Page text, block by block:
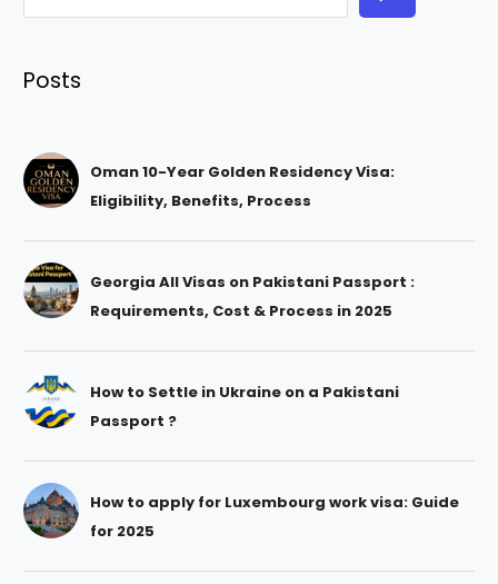
Posts
Oman 10-Year Golden Residency Visa:
Eligibility, Benefits, Process
Georgia All Visas on Pakistani Passport :
Requirements, Cost & Process in 2025
How to Settle in Ukraine on a Pakistani
Passport ?
How to apply for Luxembourg work visa: Guide
for 2025